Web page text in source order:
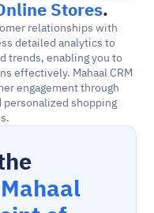
Stores.
relationships with
detailed analytics to
trends, enabling you to
effectively. Mahaal CRM
engagement through
shopping
Mahaal